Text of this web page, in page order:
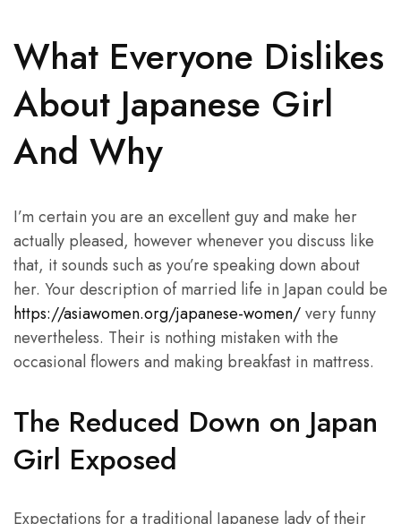
What Everyone Dislikes
About Japanese Girl
And Why
I’m certain you are an excellent guy and make her
actually pleased, however whenever you discuss like
that, it sounds such as you’re speaking down about
her. Your description of married life in Japan could be
https://asiawomen.org/japanese-women/very funny
nevertheless. Their is nothing mistaken with the
occasional flowers and making breakfast in mattress.
The Reduced Down on Japan
Girl Exposed
Expectations for a traditional Japanese lady of their